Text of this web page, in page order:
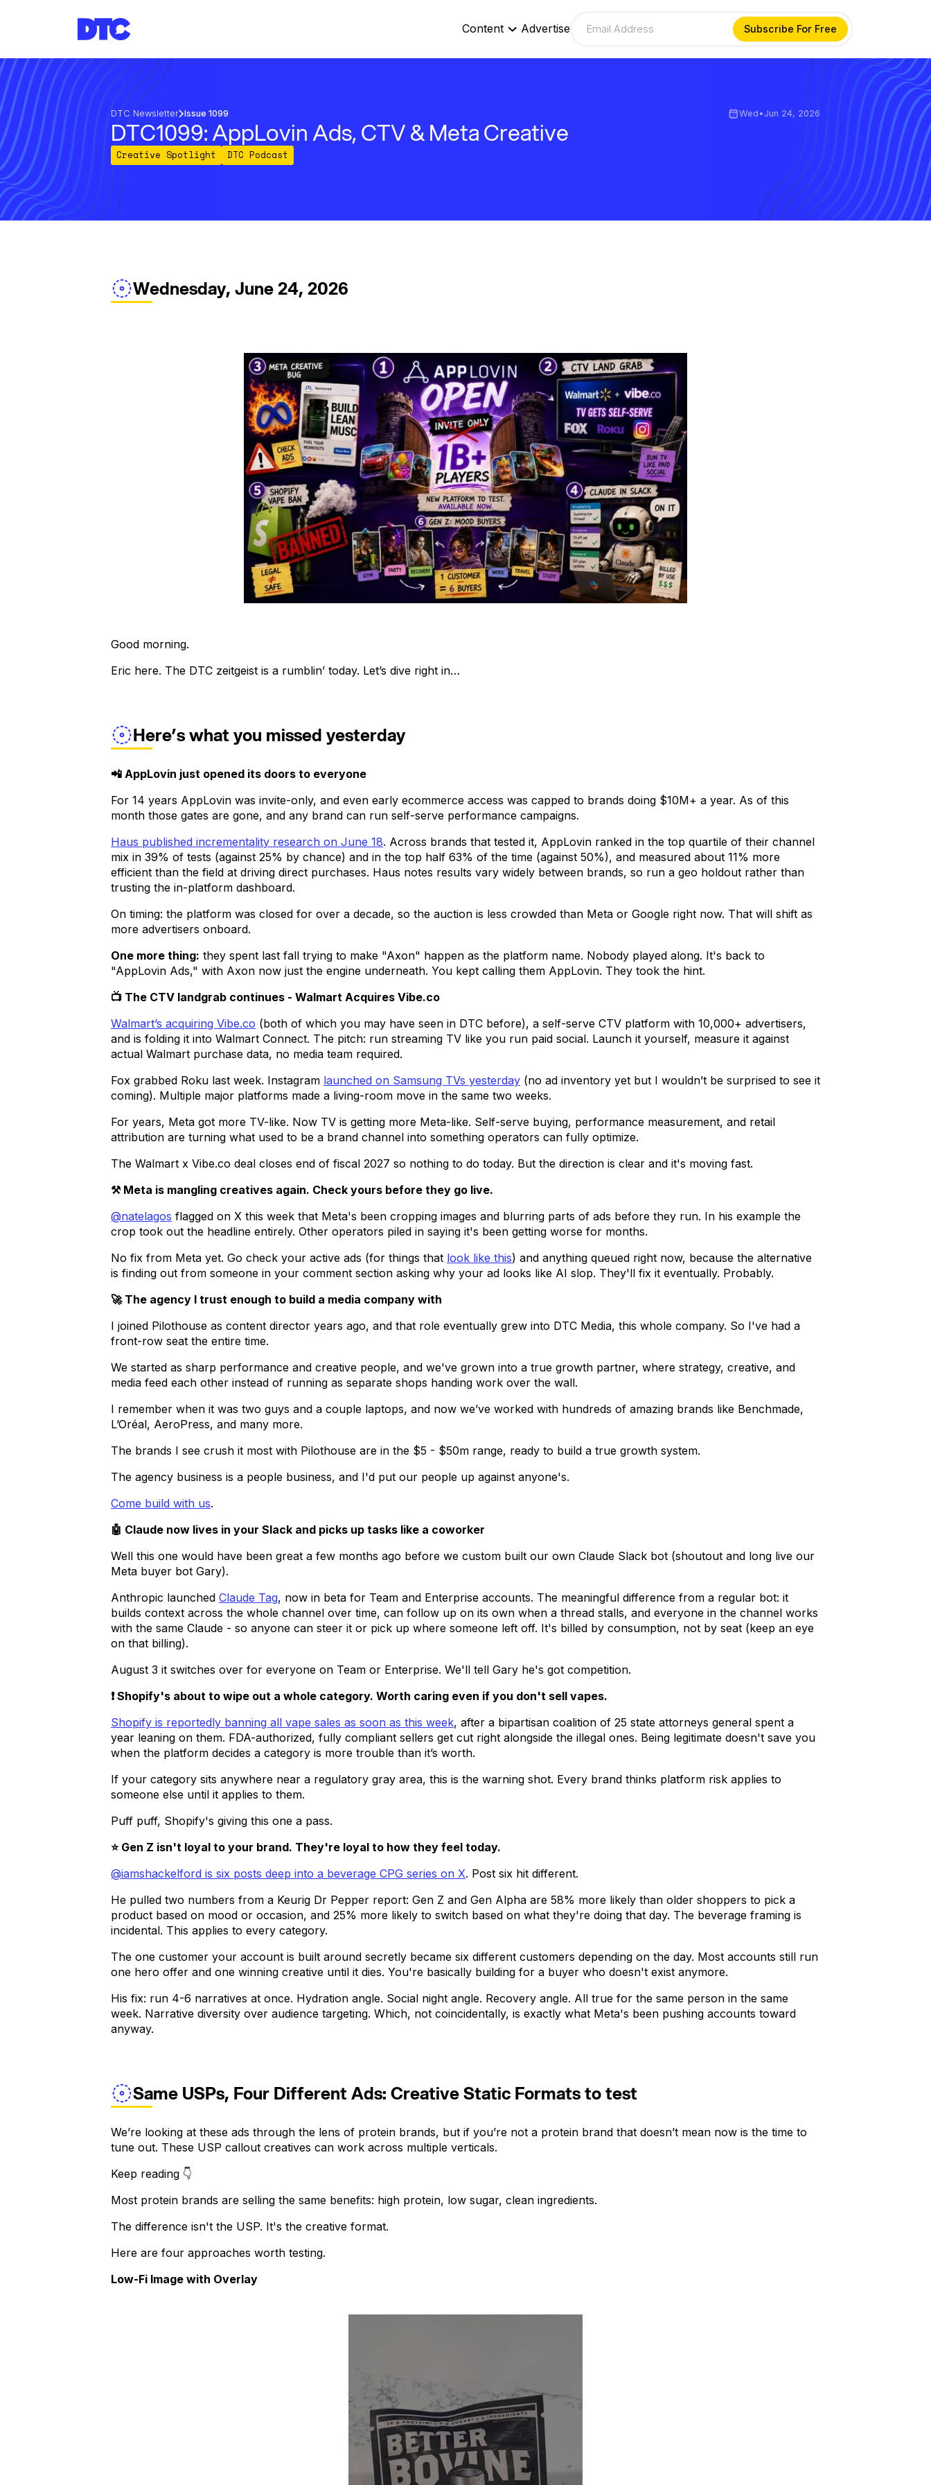
Content Advertise
DTC Newsletter Issue 1099 Wed • Jun 24, 2026
DTC1099: AppLovin Ads, CTV & Meta Creative
Creative Spotlight DTC Podcast
Wednesday, June 24, 2026
Good morning.
Eric here. The DTC zeitgeist is a rumblin’ today. Let’s dive right in…
Here’s what you missed yesterday
📲 AppLovin just opened its doors to everyone
For 14 years AppLovin was invite-only, and even early ecommerce access was capped to brands doing $10M+ a year. As of this
month those gates are gone, and any brand can run self-serve performance campaigns.
Haus published incrementality research on June 18. Across brands that tested it, AppLovin ranked in the top quartile of their channel
mix in 39% of tests (against 25% by chance) and in the top half 63% of the time (against 50%), and measured about 11% more
efficient than the field at driving direct purchases. Haus notes results vary widely between brands, so run a geo holdout rather than
trusting the in-platform dashboard.
On timing: the platform was closed for over a decade, so the auction is less crowded than Meta or Google right now. That will shift as
more advertisers onboard.
One more thing: they spent last fall trying to make "Axon" happen as the platform name. Nobody played along. It's back to
"AppLovin Ads," with Axon now just the engine underneath. You kept calling them AppLovin. They took the hint.
📺 The CTV landgrab continues - Walmart Acquires Vibe.co
Walmart’s acquiring Vibe.co (both of which you may have seen in DTC before), a self-serve CTV platform with 10,000+ advertisers,
and is folding it into Walmart Connect. The pitch: run streaming TV like you run paid social. Launch it yourself, measure it against
actual Walmart purchase data, no media team required.
Fox grabbed Roku last week. Instagram launched on Samsung TVs yesterday (no ad inventory yet but I wouldn’t be surprised to see it
coming). Multiple major platforms made a living-room move in the same two weeks.
For years, Meta got more TV-like. Now TV is getting more Meta-like. Self-serve buying, performance measurement, and retail
attribution are turning what used to be a brand channel into something operators can fully optimize.
The Walmart x Vibe.co deal closes end of fiscal 2027 so nothing to do today. But the direction is clear and it's moving fast.
⚒️ Meta is mangling creatives again. Check yours before they go live.
@natelagos flagged on X this week that Meta's been cropping images and blurring parts of ads before they run. In his example the
crop took out the headline entirely. Other operators piled in saying it's been getting worse for months.
No fix from Meta yet. Go check your active ads (for things that look like this) and anything queued right now, because the alternative
is finding out from someone in your comment section asking why your ad looks like AI slop. They'll fix it eventually. Probably.
🚀 The agency I trust enough to build a media company with
I joined Pilothouse as content director years ago, and that role eventually grew into DTC Media, this whole company. So I've had a
front-row seat the entire time.
We started as sharp performance and creative people, and we've grown into a true growth partner, where strategy, creative, and
media feed each other instead of running as separate shops handing work over the wall.
I remember when it was two guys and a couple laptops, and now we’ve worked with hundreds of amazing brands like Benchmade,
L’Oréal, AeroPress, and many more.
The brands I see crush it most with Pilothouse are in the $5 - $50m range, ready to build a true growth system.
The agency business is a people business, and I'd put our people up against anyone's.
Come build with us.
🤖 Claude now lives in your Slack and picks up tasks like a coworker
Well this one would have been great a few months ago before we custom built our own Claude Slack bot (shoutout and long live our
Meta buyer bot Gary).
Anthropic launched Claude Tag, now in beta for Team and Enterprise accounts. The meaningful difference from a regular bot: it
builds context across the whole channel over time, can follow up on its own when a thread stalls, and everyone in the channel works
with the same Claude - so anyone can steer it or pick up where someone left off. It's billed by consumption, not by seat (keep an eye
on that billing).
August 3 it switches over for everyone on Team or Enterprise. We'll tell Gary he's got competition.
❗ Shopify's about to wipe out a whole category. Worth caring even if you don't sell vapes.
Shopify is reportedly banning all vape sales as soon as this week, after a bipartisan coalition of 25 state attorneys general spent a
year leaning on them. FDA-authorized, fully compliant sellers get cut right alongside the illegal ones. Being legitimate doesn't save you
when the platform decides a category is more trouble than it’s worth.
If your category sits anywhere near a regulatory gray area, this is the warning shot. Every brand thinks platform risk applies to
someone else until it applies to them.
Puff puff, Shopify's giving this one a pass.
⭐ Gen Z isn't loyal to your brand. They're loyal to how they feel today.
@iamshackelford is six posts deep into a beverage CPG series on X. Post six hit different.
He pulled two numbers from a Keurig Dr Pepper report: Gen Z and Gen Alpha are 58% more likely than older shoppers to pick a
product based on mood or occasion, and 25% more likely to switch based on what they're doing that day. The beverage framing is
incidental. This applies to every category.
The one customer your account is built around secretly became six different customers depending on the day. Most accounts still run
one hero offer and one winning creative until it dies. You're basically building for a buyer who doesn't exist anymore.
His fix: run 4-6 narratives at once. Hydration angle. Social night angle. Recovery angle. All true for the same person in the same
week. Narrative diversity over audience targeting. Which, not coincidentally, is exactly what Meta's been pushing accounts toward
anyway.
Same USPs, Four Different Ads: Creative Static Formats to test
We’re looking at these ads through the lens of protein brands, but if you’re not a protein brand that doesn’t mean now is the time to
tune out. These USP callout creatives can work across multiple verticals.
Keep reading 👇
Most protein brands are selling the same benefits: high protein, low sugar, clean ingredients.
The difference isn't the USP. It's the creative format.
Here are four approaches worth testing.
​Low-Fi Image with Overlay